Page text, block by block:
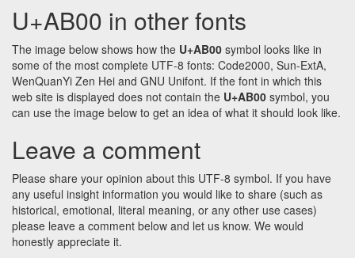
U+AB00 in other fonts
The image below shows how the U+AB00 symbol looks like in
some of the most complete UTF-8 fonts: Code2000, Sun-ExtA,
WenQuanYi Zen Hei and GNU Unifont. If the font in which this
web site is displayed does not contain the U+AB00 symbol, you
can use the image below to get an idea of what it should look like.
Leave a comment
Please share your opinion about this UTF-8 symbol. If you have
any useful insight information you would like to share (such as
historical, emotional, literal meaning, or any other use cases)
please leave a comment below and let us know. We would
honestly appreciate it.